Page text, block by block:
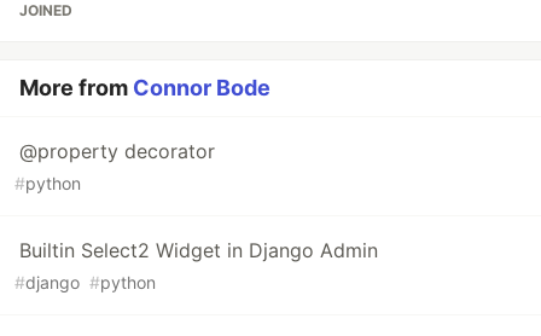
JOINED
More from Connor Bode
@property decorator
#python
Builtin Select2 Widget in Django Admin
#django #python